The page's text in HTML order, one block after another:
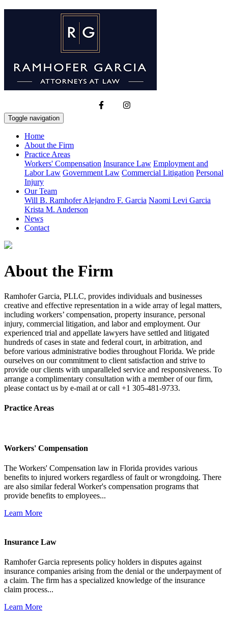
Toggle navigation
Home
About the Firm
Practice Areas
Workers' Compensation Insurance Law Employment and
Labor Law Government Law Commercial Litigation Personal
Injury
Our Team
Will B. RamhoferAlejandro F. Garcia Naomi Levi Garcia
Krista M. Anderson
News
Contact
About the Firm
Ramhofer Garcia, PLLC, provides individuals and businesses
creative and effective representation in a wide array of legal matters,
including workers’ compensation, property insurance, personal
injury, commercial litigation, and labor and employment. Our
experienced trial and appellate lawyers have settled and litigated
hundreds of cases in state and federal court, in arbitration, and
before various administrative bodies throughout Florida. We pride
ourselves on our commitment to client satisfaction and strive to
provide our clients with unparalleled service and responsiveness. To
arrange a complimentary consultation with a member of our firm,
please contact us by e-mail at or call +1 305-481-9733.
Practice Areas
Workers' Compensation
The Workers' Compensation law in Florida provides various
benefits to injured workers regardless of fault or wrongdoing. There
are also similar federal Worker's compensation programs that
provide benefits to employees...
Learn More
Insurance Law
Ramhofer Garcia represents policy holders in disputes against
insurance companies arising from the denial or the underpayment of
a claim. The firm has a specialized knowledge of the insurance
claim process...
Learn More